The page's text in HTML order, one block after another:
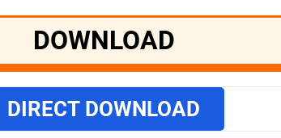
DOWNLOAD
DIRECT DOWNLOAD